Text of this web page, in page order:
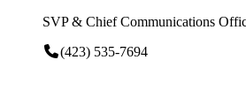
SVP & Chief Communications
(423) 535-7694